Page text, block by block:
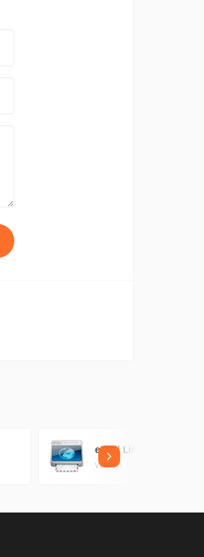
eMail List Builder
Version: 1.3.3 (24.76 MB)